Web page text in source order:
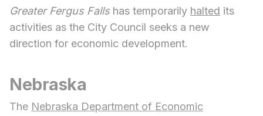
Greater Fergus Falls has temporarily halted its
activities as the City Council seeks a new
direction for economic development.
Nebraska
The Nebraska Department of Economic